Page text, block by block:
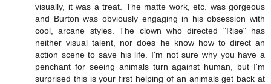
visually, it was a treat. The matte work, etc. was gorgeous
and Burton was obviously engaging in his obsession with
cool, arcane styles. The clown who directed "Rise" has
neither visual talent, nor does he know how to direct an
action scene to save his life. I'm not sure why you have a
penchant for seeing animals turn against human, but I'm
surprised this is your first helping of an animals get back at